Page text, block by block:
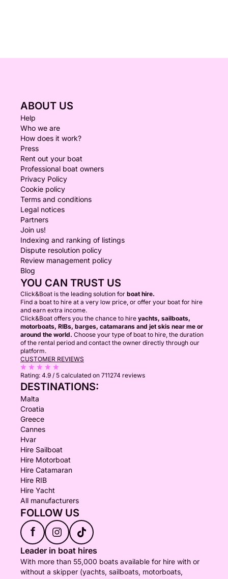
ABOUT US
Help
Who we are
How does it work?
Press
Rent out your boat
Professional boat owners
Privacy Policy
Cookie policy
Terms and conditions
Legal notices
Partners
Join us!
Indexing and ranking of listings
Dispute resolution policy
Review management policy
Blog
YOU CAN TRUST US
Click&Boat is the leading solution for boat hire.
Find a boat to hire at a very low price, or offer your boat for hire
and earn extra income.
Click&Boat offers you the chance to hire yachts, sailboats,
motorboats, RIBs, barges, catamarans and jet skis near me or
around the world. Choose your type of boat to hire, the duration
of the rental period and contact the owner directly through our
platform.
CUSTOMER REVIEWS
Rating: 4.9 / 5 calculated on 711274 reviews
DESTINATIONS:
Malta
Croatia
Greece
Cannes
Hvar
Hire Sailboat
Hire Motorboat
Hire Catamaran
Hire RIB
Hire Yacht
All manufacturers
FOLLOW US
f
Leader in boat hires
With more than 55,000 boats available for hire with or
without a skipper (yachts, sailboats, motorboats,